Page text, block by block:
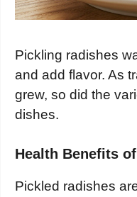
Pickling radishes
and add flavor. As
grew, so did the
dishes.
Health Benefits
Pickled radishes